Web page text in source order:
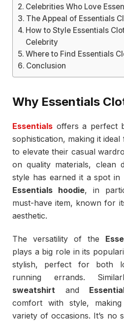
Celebrities Who Love
The Appeal of Essentials
How to Style Essentials
Celebrity
Where to Find Essentials
Conclusion
Why Essentials
Essentials offers a perfect
sophistication, making it
to elevate their casual
on quality materials, clean
style has earned it a spot in
Essentials hoodie, in
must-have item, known for
aesthetic.
The versatility of the
plays a big role in its
stylish, perfect for both
running errands.
sweatshirt and
comfort with style,
variety of occasions. It’s no